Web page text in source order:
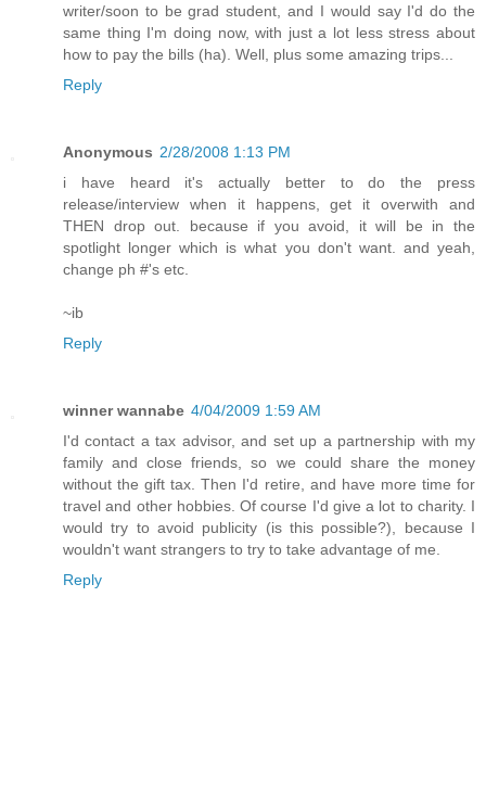
writer/soon to be grad student, and I would say I'd do the
same thing I'm doing now, with just a lot less stress about
how to pay the bills (ha). Well, plus some amazing trips...
Reply
Anonymous 2/28/2008 1:13 PM
i have heard it's actually better to do the press
release/interview when it happens, get it overwith and
THEN drop out. because if you avoid, it will be in the
spotlight longer which is what you don't want. and yeah,
change ph #'s etc.
~ib
Reply
winner wannabe 4/04/2009 1:59 AM
I'd contact a tax advisor, and set up a partnership with my
family and close friends, so we could share the money
without the gift tax. Then I'd retire, and have more time for
travel and other hobbies. Of course I'd give a lot to charity. I
would try to avoid publicity (is this possible?), because I
wouldn't want strangers to try to take advantage of me.
Reply